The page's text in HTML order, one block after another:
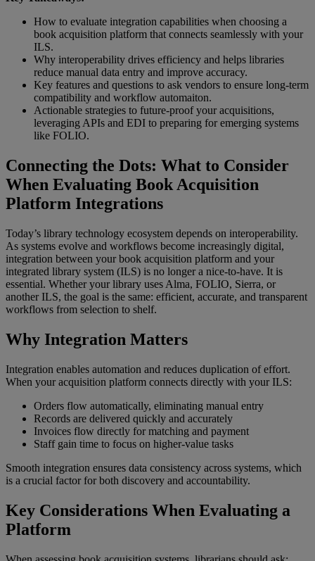
How to evaluate integration capabilities when choosing a
book acquisition platform that connects seamlessly with your
ILS.
Why interoperability drives efficiency and helps libraries
reduce manual data entry and improve accuracy.
Key features and questions to ask vendors to ensure long-term
compatibility and workflow automaiton.
Actionable strategies to future-proof your acquisitions,
leveraging APIs and EDI to preparing for emerging systems
like FOLIO.
Connecting the Dots: What to Consider
When Evaluating Book Acquisition
Platform Integrations
Today’s library technology ecosystem depends on interoperability.
As systems evolve and workflows become increasingly digital,
integration between your book acquisition platform and your
integrated library system (ILS) is no longer a nice-to-have. It is
essential. Whether your library uses Alma, FOLIO, Sierra, or
another ILS, the goal is the same: efficient, accurate, and transparent
workflows from selection to shelf.
Why Integration Matters
Integration enables automation and reduces duplication of effort.
When your acquisition platform connects directly with your ILS:
Orders flow automatically, eliminating manual entry
Records are delivered quickly and accurately
Invoices flow directly for matching and payment
Staff gain time to focus on higher-value tasks
Smooth integration ensures data consistency across systems, which
is a crucial factor for both discovery and accountability.
Key Considerations When Evaluating a
Platform